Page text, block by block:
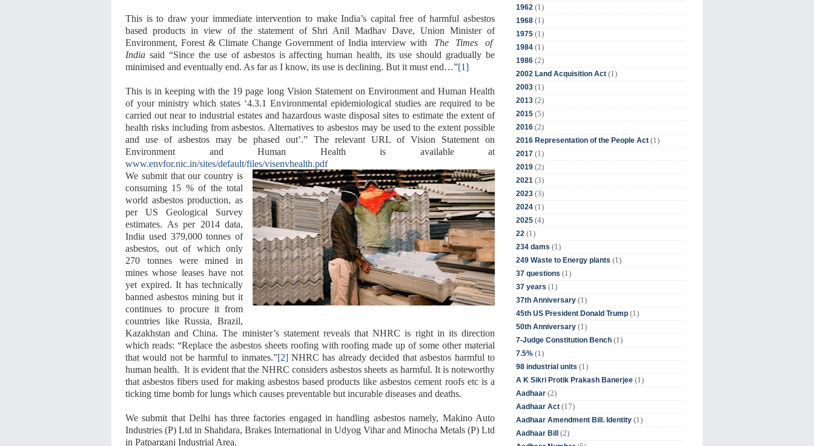
This is to draw your immediate intervention to make India’s capital free of harmful asbestos
based products in view of the statement of Shri Anil Madhav Dave, Union Minister of
Environment, Forest & Climate Change Government of India interview with The Times of
India said “Since the use of asbestos is affecting human health, its use should gradually be
minimised and eventually end. As far as I know, its use is declining. But it must end…”[1]
This is in keeping with the 19 page long Vision Statement on Environment and Human Health
of your ministry which states ‘4.3.1 Environmental epidemiological studies are required to be
carried out near to industrial estates and hazardous waste disposal sites to estimate the extent of
health risks including from asbestos. Alternatives to asbestos may be used to the extent possible
and use of asbestos may be phased out’.” The relevant URL of Vision Statement on
Environment and Human Health is available at
www.envfor.nic.in/sites/default/files/visenvhealth.pdf
We submit that our country is
consuming 15 % of the total
world asbestos production, as
per US Geological Survey
estimates. As per 2014 data,
India used 379,000 tonnes of
asbestos, out of which only
270 tonnes were mined in
mines whose leases have not
yet expired. It has technically
banned asbestos mining but it
continues to procure it from
countries like Russia, Brazil,
Kazakhstan and China. The minister’s statement reveals that NHRC is right in its direction
which reads: “Replace the asbestos sheets roofing with roofing made up of some other material
that would not be harmful to inmates.”[2]NHRC has already decided that asbestos harmful to
human health. It is evident that the NHRC considers asbestos sheets as harmful. It is noteworthy
that asbestos fibers used for making asbestos based products like asbestos cement roofs etc is a
ticking time bomb for lungs which causes preventable but incurable diseases and deaths.
We submit that Delhi has three factories engaged in handling asbestos namely, Makino Auto
Industries (P) Ltd in Shahdara, Brakes International in Udyog Vihar and Minocha Metals (P) Ltd
in Patparganj Industrial Area.
1962 (1)
1968 (1)
1975 (1)
1984 (1)
1986 (2)
2002 Land Acquisition Act (1)
2003 (1)
2013 (2)
2015 (5)
2016 (2)
2016 Representation of the People Act (1)
2017 (1)
2019 (2)
2021 (3)
2023 (3)
2024 (1)
2025 (4)
22 (1)
234 dams (1)
249 Waste to Energy plants (1)
37 questions (1)
37 years (1)
37th Anniversary (1)
45th US President Donald Trump (1)
50th Anniversary (1)
7-Judge Constitution Bench (1)
7.5% (1)
98 industrial units (1)
A K Sikri Protik Prakash Banerjee (1)
Aadhaar (2)
Aadhaar Act (17)
Aadhaar Amendment Bill. Identity (1)
Aadhaar Bill (2)